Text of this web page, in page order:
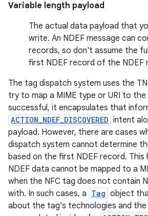
Variable length payload
The actual data payload that
write. An NDEF message can
records, so don't assume the
first NDEF record of the NDEF
The tag dispatch system uses the
try to map a MIME type or URI to the
successful, it encapsulates that
ACTION_NDEF_DISCOVERED intent
payload. However, there are cases
dispatch system cannot determine
based on the first NDEF record. This
NDEF data cannot be mapped to a
when the NFC tag does not contain
with. In such cases, a Tag object
about the tag's technologies and the